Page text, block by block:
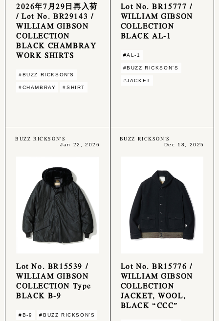
2026年7月29日再入荷
/ Lot No. BR29143 /
WILLIAM GIBSON
COLLECTION
BLACK CHAMBRAY
WORK SHIRTS
#BUZZ RICKSON'S
#CHAMBRAY #SHIRT
Lot No. BR15777 /
WILLIAM GIBSON
COLLECTION
BLACK AL-1
#AL-1
#BUZZ RICKSON'S
#JACKET
BUZZ RICKSON'S
Jan 22, 2026
Lot No. BR15539 /
WILLIAM GIBSON
COLLECTION Type
BLACK B-9
#B-9 #BUZZ RICKSON'S
BUZZ RICKSON'S
Dec 18, 2025
Lot No. BR15776 /
WILLIAM GIBSON
COLLECTION
JACKET, WOOL,
BLACK “CCC”